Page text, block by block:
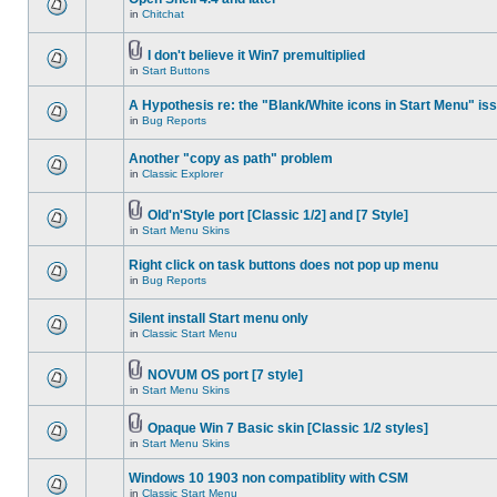
in Chitchat
I don't believe it Win7 premultiplied
in Start Buttons
A Hypothesis re: the "Blank/White icons in Start Menu"
in Bug Reports
Another "copy as path" problem
in Classic Explorer
Old'n'Style port [Classic 1/2] and [7 Style]
in Start Menu Skins
Right click on task buttons does not pop up menu
in Bug Reports
Silent install Start menu only
in Classic Start Menu
NOVUM OS port [7 style]
in Start Menu Skins
Opaque Win 7 Basic skin [Classic 1/2 styles]
in Start Menu Skins
Windows 10 1903 non compatiblity with CSM
in Classic Start Menu